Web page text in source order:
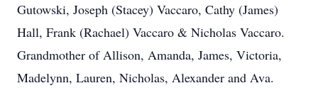
Gutowski, Joseph (Stacey) Vaccaro, Cathy (James)
Hall, Frank (Rachael) Vaccaro & Nicholas Vaccaro.
Grandmother of Allison, Amanda, James, Victoria,
Madelynn, Lauren, Nicholas, Alexander and Ava.